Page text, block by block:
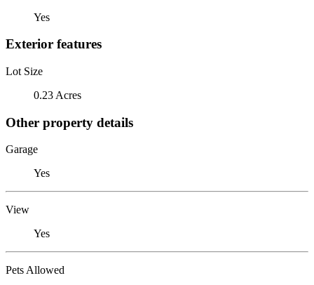
Yes
Exterior features
Lot Size
0.23 Acres
Other property details
Garage
Yes
View
Yes
Pets Allowed